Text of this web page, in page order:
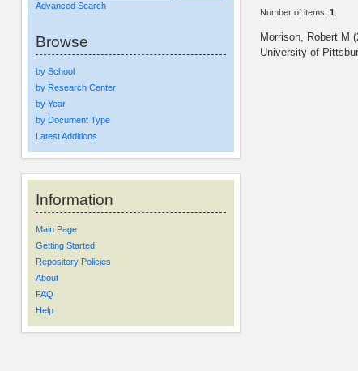
Advanced Search
Browse
by School
by Research Center
by Year
by Document Type
Latest Additions
Information
Main Page
Getting Started
Repository Policies
About
FAQ
Help
Number of items:1
Morrison, Robert M
University of